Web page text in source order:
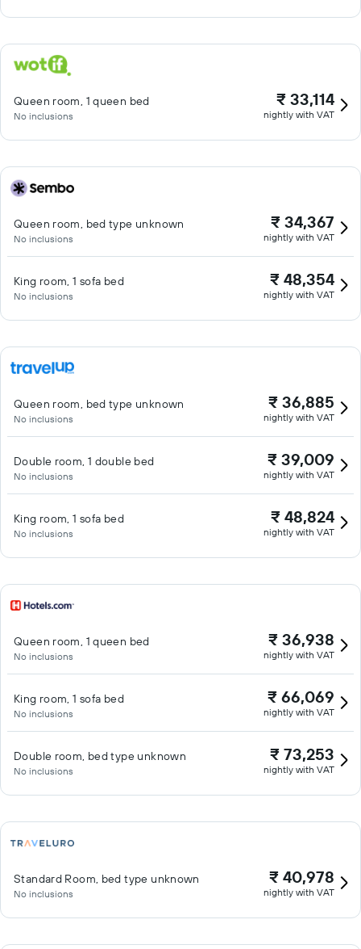
Queen room, 1 queen bed
No inclusions
₹ 33,114
nightly with VAT
Queen room, bed type unknown
No inclusions
₹ 34,367
nightly with VAT
King room, 1 sofa bed
No inclusions
₹ 48,354
nightly with VAT
Queen room, bed type unknown
No inclusions
₹ 36,885
nightly with VAT
Double room, 1 double bed
No inclusions
₹ 39,009
nightly with VAT
King room, 1 sofa bed
No inclusions
₹ 48,824
nightly with VAT
Queen room, 1 queen bed
No inclusions
₹ 36,938
nightly with VAT
King room, 1 sofa bed
No inclusions
₹ 66,069
nightly with VAT
Double room, bed type unknown
No inclusions
₹ 73,253
nightly with VAT
Standard Room, bed type unknown
No inclusions
₹ 40,978
nightly with VAT